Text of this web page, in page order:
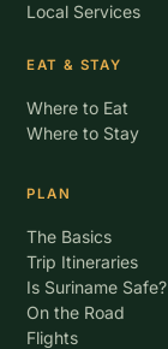
Local Services
EAT & STAY
Where to Eat
Where to Stay
PLAN
The Basics
Trip Itineraries
Is Suriname Safe?
On the Road
Flights